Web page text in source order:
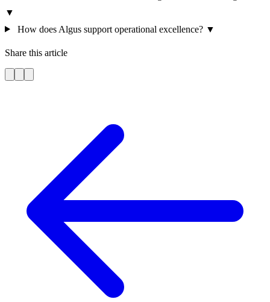
▼
How does Algus support operational excellence? ▼
Share this article